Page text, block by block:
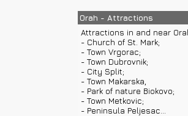
Orah - Attractions
Attractions in and near
- Church of St. Mark;
- Town Vrgorac;
- Town Dubrovnik;
- City Split;
- Town Makarska,
- Park of nature Biokovo;
- Town Metkovic;
- Peninsula Peljesac...